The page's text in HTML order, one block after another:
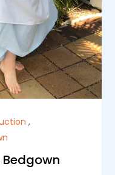
,
Bedgown